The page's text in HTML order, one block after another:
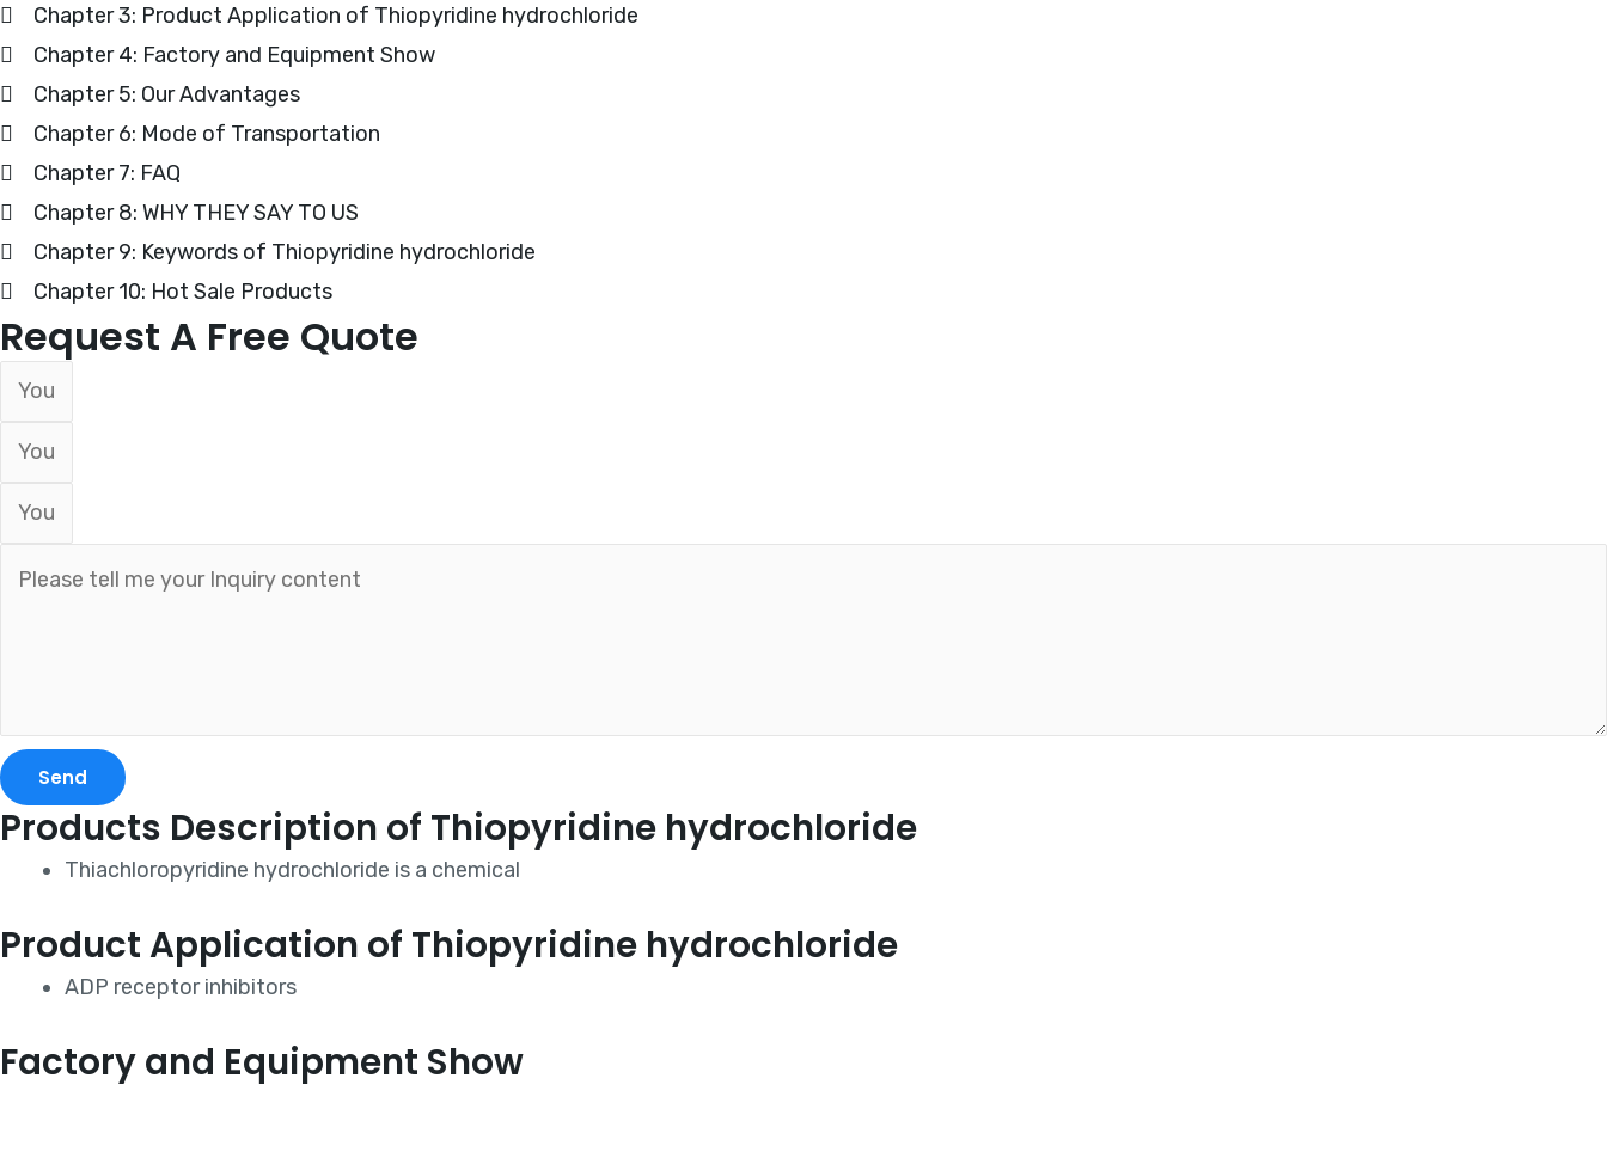
Chapter 3: Product Application of Thiopyridine hydrochloride
Chapter 4: Factory and Equipment Show
Chapter 5: Our Advantages
Chapter 6: Mode of Transportation
Chapter 7: FAQ
Chapter 8: WHY THEY SAY TO US
Chapter 9: Keywords of Thiopyridine hydrochloride
Chapter 10: Hot Sale Products
Request A Free Quote
Send
Products Description of Thiopyridine hydrochloride
Thiachloropyridine hydrochloride is a chemical
Product Application of Thiopyridine hydrochloride
ADP receptor inhibitors
Factory and Equipment Show